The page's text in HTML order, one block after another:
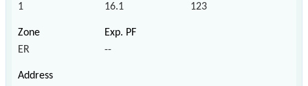
1 16.1 123
ER --